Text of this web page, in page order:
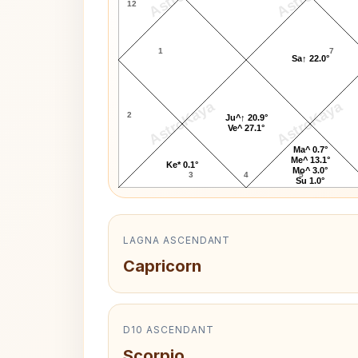
AstroKaya AstroKaya
12
1
2
3 4 5
7
Ke* 0.1°
Ju^↑ 20.9°
Ve^ 27.1°
Ma^ 0.7°
Me^ 13.1°
Mo^ 3.0°
Su 1.0°
Sa↑ 22.0°
LAGNA ASCENDANT
Capricorn
D10 ASCENDANT